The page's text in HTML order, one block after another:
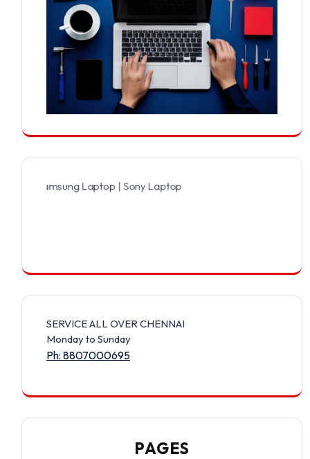
Laptop | Sony Laptop | Lenovo Laptop | Apple Laptop |
SERVICE ALL OVER CHENNAI
Monday to Sunday
Ph: 8807000695
PAGES